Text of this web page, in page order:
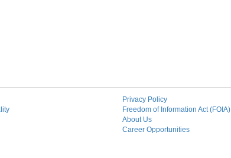
Privacy Policy
Freedom of Information Act (FOIA)
About Us
Career Opportunities